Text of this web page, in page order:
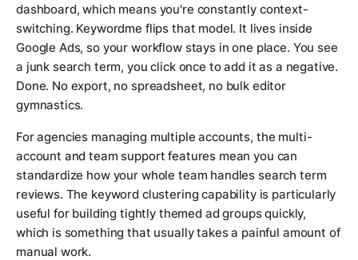
dashboard, which means you're constantly context-
switching. Keywordme flips that model. It lives inside
Google Ads, so your workflow stays in one place. You see
a junk search term, you click once to add it as a negative.
Done. No export, no spreadsheet, no bulk editor
gymnastics.
For agencies managing multiple accounts, the multi-
account and team support features mean you can
standardize how your whole team handles search term
reviews. The keyword clustering capability is particularly
useful for building tightly themed ad groups quickly,
which is something that usually takes a painful amount of
manual work.